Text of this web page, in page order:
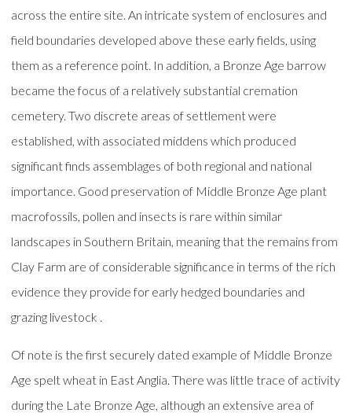
across the entire site. An intricate system of enclosures and
field boundaries developed above these early fields, using
them as a reference point. In addition, a Bronze Age barrow
became the focus of a relatively substantial cremation
cemetery. Two discrete areas of settlement were
established, with associated middens which produced
significant finds assemblages of both regional and national
importance. Good preservation of Middle Bronze Age plant
macrofossils, pollen and insects is rare within similar
landscapes in Southern Britain, meaning that the remains from
Clay Farm are of considerable significance in terms of the rich
evidence they provide for early hedged boundaries and
grazing livestock .
Of note is the first securely dated example of Middle Bronze
Age spelt wheat in East Anglia. There was little trace of activity
during the Late Bronze Age, although an extensive area of